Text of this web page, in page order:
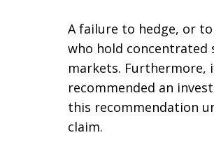
A failure to hedge, or
who hold
markets. Furthermore,
recommended an
this recommendation
claim.